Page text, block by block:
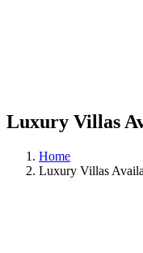
Luxury Villas
Home
Luxury Villas